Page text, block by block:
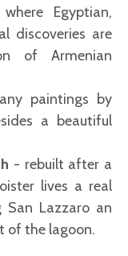
Egyptian,
discoveries are
of Armenian
paintings by
a beautiful
- rebuilt after a
lives a real
San Lazzaro an
of the lagoon.